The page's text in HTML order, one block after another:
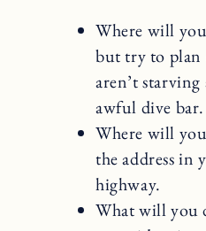
Where will
but try to plan
aren’t
awful dive bar.
Where will
the address in
highway.
What will you